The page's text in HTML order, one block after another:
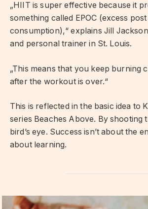
„HIIT is super effective because it
something called EPOC (excess
consumption),“ explains Jill
and personal trainer in St. Louis.
„This means that you keep burning
after the workout is over.“
This is reflected in the basic idea to
series Beaches Above. By shooting
bird’s eye. Success isn’t about the
about learning.